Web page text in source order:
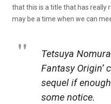
that this is a title that has really
may be a time when we can
Tetsuya
Fantasy Origin’
sequel if
some notice.